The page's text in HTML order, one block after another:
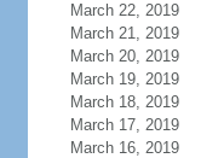
March 22, 2019
March 21, 2019
March 20, 2019
March 19, 2019
March 18, 2019
March 17, 2019
March 16, 2019